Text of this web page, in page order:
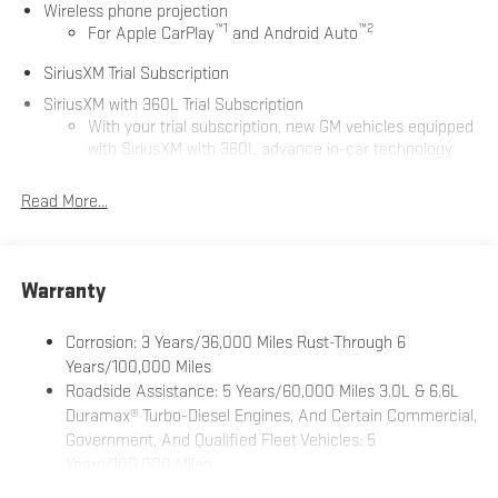
Wireless phone projection
For Apple CarPlay™1 and Android Auto™2
SiriusXM Trial Subscription
SiriusXM with 360L Trial Subscription
With your trial subscription, new GM vehicles equipped
with SiriusXM with 360L advance in-car technology
live sports, comedy, podcasts and more
and on the SiriusXM app with personalization features
to make discovering your perfect entertainment
easier than ever before
Bluetooth®®
Pair your compatible mobile phone to your vehicle's
Read More...
Warranty
Corrosion: 3 Years/36,000 Miles Rust-Through 6
Years/100,000 Miles
Roadside Assistance: 5 Years/60,000 Miles 3.0L & 6.6L
Duramax® Turbo-Diesel Engines, And Certain Commercial,
Government, And Qualified Fleet Vehicles: 5